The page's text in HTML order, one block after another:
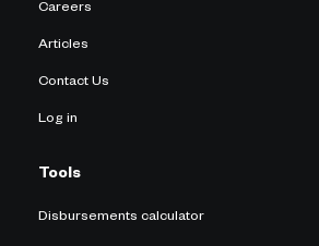
Careers
Articles
Contact Us
Log in
Tools
Disbursements calculator